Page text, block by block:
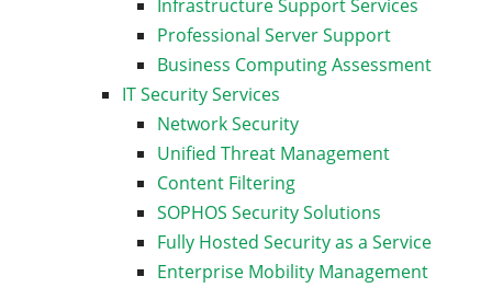
Infrastructure Support Services
Professional Server Support
Business Computing Assessment
IT Security Services
Network Security
Unified Threat Management
Content Filtering
SOPHOS Security Solutions
Fully Hosted Security as a Service
Enterprise Mobility Management